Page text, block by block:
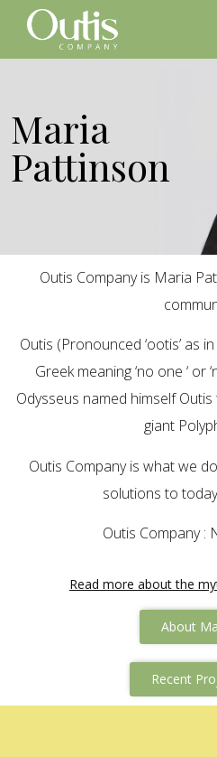
Maria
Pattinson
Outis Company is Maria
Outis (Pronounced ‘ootis’ as
Greek meaning ‘no one ‘ or
Odysseus named himself
giant
Outis Company is what we
solutions to
Outis Company :
Read more about the
About
Recent